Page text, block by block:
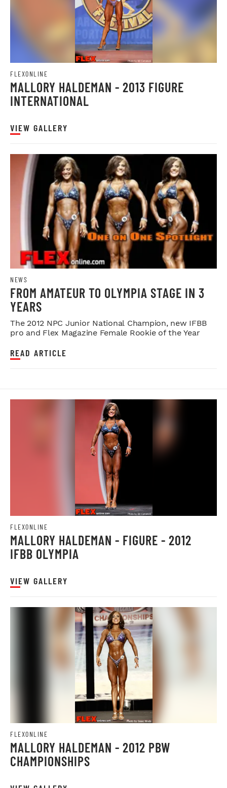
FLEXONLINE
MALLORY HALDEMAN - 2013 FIGURE
INTERNATIONAL
VIEW GALLERY
NEWS
FROM AMATEUR TO OLYMPIA STAGE IN 3
YEARS
The 2012 NPC Junior National Champion, new IFBB
pro and Flex Magazine Female Rookie of the Year
READ ARTICLE
FLEXONLINE
MALLORY HALDEMAN - FIGURE - 2012
IFBB OLYMPIA
VIEW GALLERY
FLEXONLINE
MALLORY HALDEMAN - 2012 PBW
CHAMPIONSHIPS